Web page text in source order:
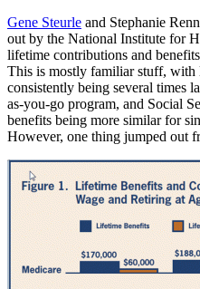
Gene Steurle and Stephanie
out by the National Institute for
lifetime contributions and
This is mostly familiar stuff, with
consistently being several times
as-you-go program, and Social
benefits being more similar for
However, one thing jumped out